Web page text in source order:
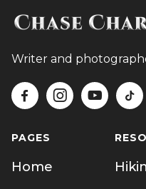
Writer and
   
PAGES
Home